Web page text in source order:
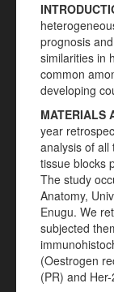
prognosis
similarities in
common
developing
MATERIALS
year
analysis of all
tissue blocks
The study
Anatomy,
Enugu. We
subjected
(Oestrogen
(PR) and